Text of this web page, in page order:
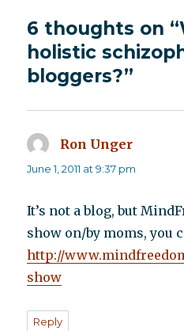
6 thoughts on
holistic
bloggers?”
Ron Unger
June 1, 2011 at 9:37 pm
It’s not a blog, but
show on/by moms, you
http://
show
Reply